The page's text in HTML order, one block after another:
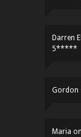
Darren
5*****
Gordon
Maria on